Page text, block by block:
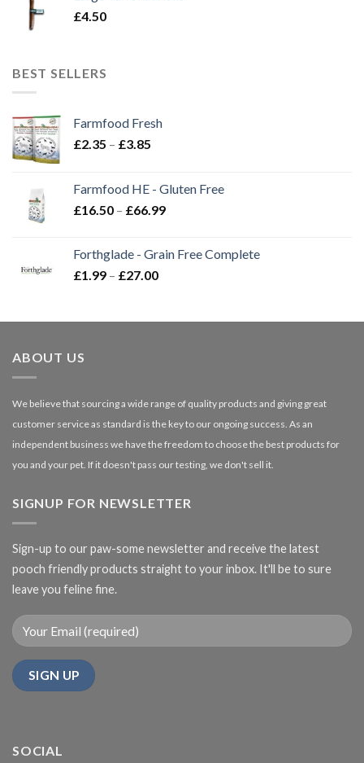
£4.50
BEST SELLERS
Farmfood Fresh
£2.35 – £3.85
through
£3.85
Farmfood HE - Gluten Free
£16.50 – £66.99Price
through
Forthglade - Grain Free Complete
£1.99 – £27.00Price
through
ABOUT US
We believe that sourcing a wide range of quality products and giving great
customer service as standard is the key to our ongoing success. As an
independent business we have the freedom to choose the best products for
you and your pet. If it doesn't pass our testing, we don't sell it.
SIGNUP FOR NEWSLETTER
Sign-up to our paw-some newsletter and receive the latest
pooch friendly products straight to your inbox. It'll be to sure
leave you feline fine.
SOCIAL